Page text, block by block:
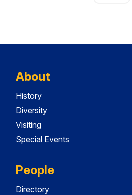
About
History
Diversity
Visiting
Special Events
People
Directory